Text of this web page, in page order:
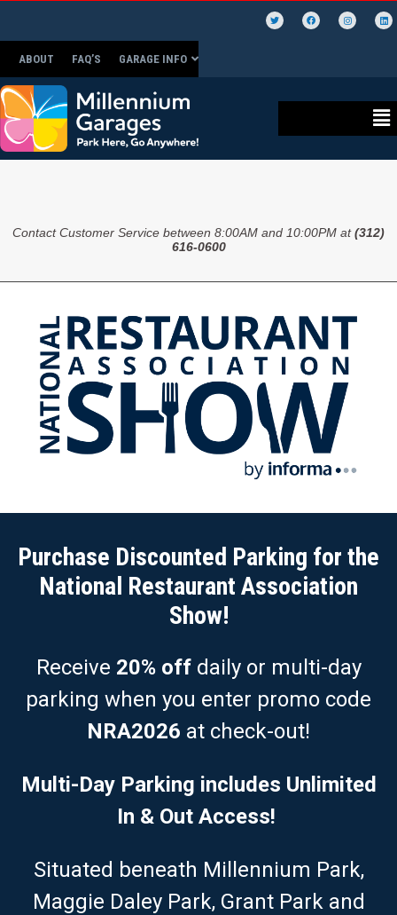
ABOUT FAQ’S GARAGE INFO
Contact Customer Service between 8:00AM and 10:00PM at(312)
616-0600
Purchase Discounted Parking for the
National Restaurant Association
Show!
Receive 20% offdaily or multi-day
parking when you enter promo code
NRA2026 at check-out!
Multi-Day Parking includes Unlimited
In & Out Access!
Situated beneath Millennium Park,
Maggie Daley Park, Grant Park and